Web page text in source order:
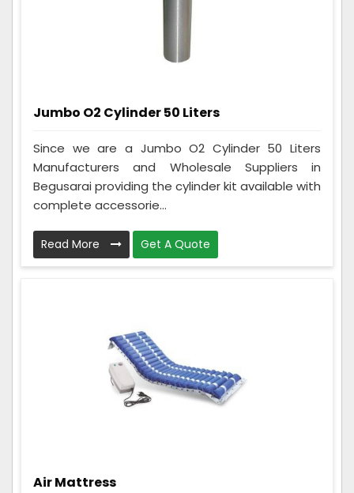
Jumbo O2 Cylinder 50 Liters
Since we are a Jumbo O2 Cylinder 50 Liters
Manufacturers and Wholesale Suppliers in
Begusarai providing the cylinder kit available with
complete accessorie...
Read More Get A Quote
Air Mattress